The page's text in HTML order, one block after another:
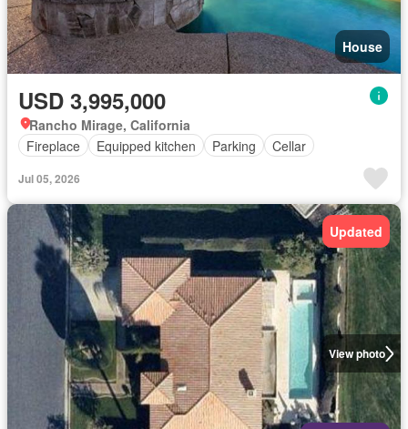
House
USD 3,995,000
Rancho Mirage, California
Fireplace
Equipped kitchen Parking Cellar
Jul 05, 2026
View photo
Updated